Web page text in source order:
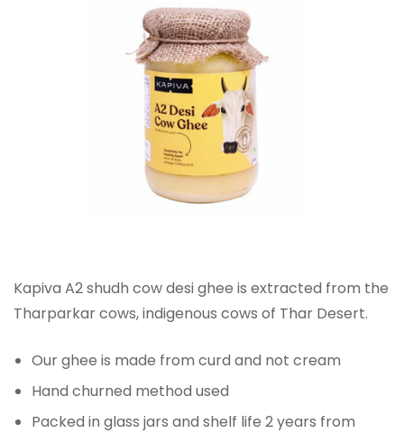
Kapiva A2 shudh cow desi ghee is extracted from the
Tharparkar cows, indigenous cows of Thar Desert.
Our ghee is made from curd and not cream
Hand churned method used
Packed in glass jars and shelf life 2 years from